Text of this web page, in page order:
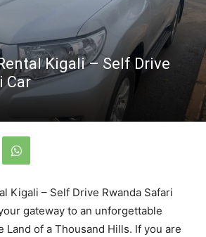
Kigali – Self Drive
Car
Kigali – Self Drive Rwanda Safari
gateway to an unforgettable
Land of a Thousand Hills. If you are